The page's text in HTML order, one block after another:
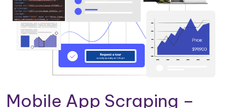
Mobile App Scraping –